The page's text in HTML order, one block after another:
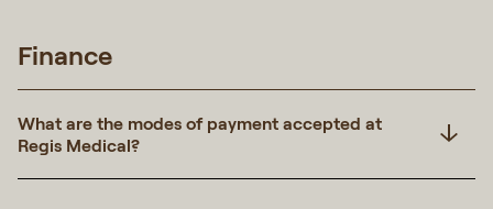
Finance
What are the modes of payment accepted at
Regis Medical?